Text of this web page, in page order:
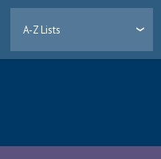
A-Z Lists